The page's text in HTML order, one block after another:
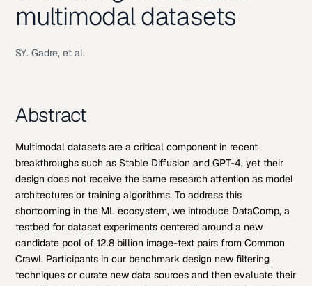
multimodal datasets
SY. Gadre, et al.
Abstract
Multimodal datasets are a critical component in recent
breakthroughs such as Stable Diffusion and GPT-4, yet their
design does not receive the same research attention as model
architectures or training algorithms. To address this
shortcoming in the ML ecosystem, we introduce DataComp, a
testbed for dataset experiments centered around a new
candidate pool of 12.8 billion image-text pairs from Common
Crawl. Participants in our benchmark design new filtering
techniques or curate new data sources and then evaluate their